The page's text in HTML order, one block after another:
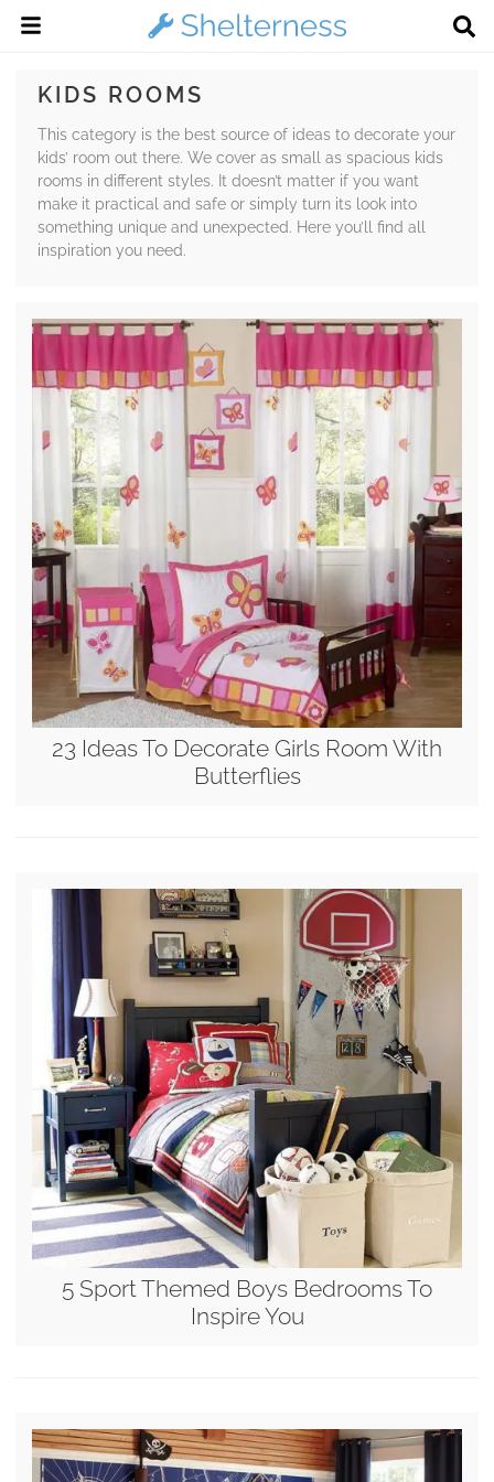
KIDS ROOMS
This category is the best source of ideas to decorate your
kids’ room out there. We cover as small as spacious kids
rooms in different styles. It doesn’t matter if you want
make it practical and safe or simply turn its look into
something unique and unexpected. Here you’ll find all
inspiration you need.
23 Ideas To Decorate Girls Room With
Butterflies
5 Sport Themed Boys Bedrooms To
Inspire You